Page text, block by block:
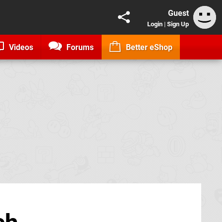
Guest
Login | Sign Up
Videos Forums Better eShop